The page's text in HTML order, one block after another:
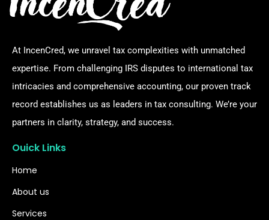
At IncenCred, we unravel tax complexities with unmatched
expertise. From challenging IRS disputes to international tax
intricacies and comprehensive accounting, our proven track
record establishes us as leaders in tax consulting. We’re your
partners in clarity, strategy, and success.
Ouick Links
Home
About us
Services